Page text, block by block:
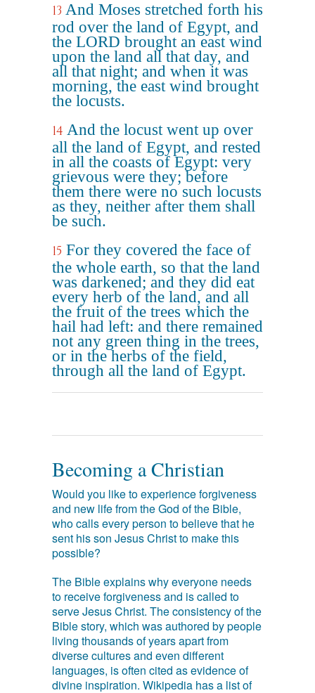
13 And Moses stretched forth his
rod over the land of Egypt, and
the LORD brought an east wind
upon the land all that day, and
all that night; and when it was
morning, the east wind brought
the locusts.
14 And the locust went up over
all the land of Egypt, and rested
in all the coasts of Egypt: very
grievous were they; before
them there were no such locusts
as they, neither after them shall
be such.
15 For they covered the face of
the whole earth, so that the land
was darkened; and they did eat
every herb of the land, and all
the fruit of the trees which the
hail had left: and there remained
not any green thing in the trees,
or in the herbs of the field,
through all the land of Egypt.
Becoming a Christian
Would you like to experience forgiveness
and new life from the God of the Bible,
who calls every person to believe that he
sent his son Jesus Christ to make this
possible?
The Bible explains why everyone needs
to receive forgiveness and is called to
serve Jesus Christ. The consistency of the
Bible story, which was authored by people
living thousands of years apart from
diverse cultures and even different
languages, is often cited as evidence of
divine inspiration. Wikipedia has a list of